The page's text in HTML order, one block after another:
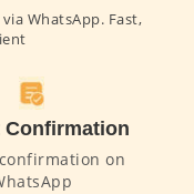
WhatsApp. Fast,
Confirmation
on